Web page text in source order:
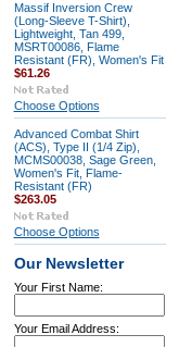
Massif Inversion Crew
(Long-Sleeve T-Shirt),
Lightweight, Tan 499,
MSRT00086, Flame
Resistant (FR), Women's Fit
$61.26
Choose Options
Advanced Combat Shirt
(ACS), Type II (1/4 Zip),
MCMS00038, Sage Green,
Women's Fit, Flame-
Resistant (FR)
$263.05
Choose Options
Our Newsletter
Your First Name:
Your Email Address: